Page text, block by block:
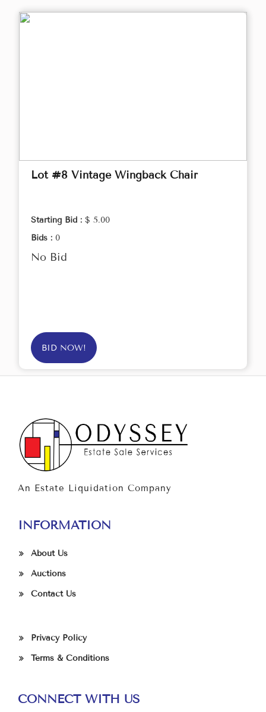
Lot #8 Vintage Wingback Chair
Starting Bid : $ 5.00
Bids : 0
No Bid
BID NOW!
An Estate Liquidation Company
INFORMATION
About Us
Auctions
Contact Us
Privacy Policy
Terms & Conditions
CONNECT WITH US